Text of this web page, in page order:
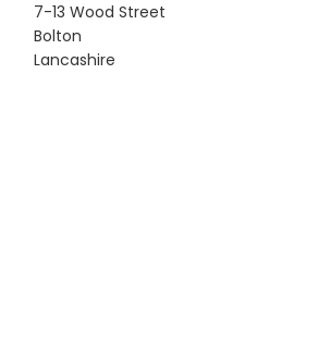
7-13 Wood Street
Bolton
Lancashire